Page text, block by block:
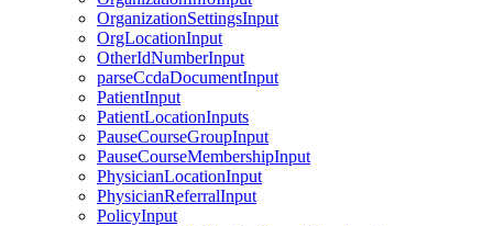
OrganizationSettingsInput
OrgLocationInput
OtherIdNumberInput
parseCcdaDocumentInput
PatientInput
PatientLocationInputs
PauseCourseGroupInput
PauseCourseMembershipInput
PhysicianLocationInput
PhysicianReferralInput
PolicyInput